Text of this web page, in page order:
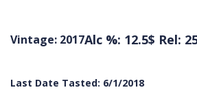
Vintage: 2017Alc %: 12.5$ Rel:
Last Date Tasted: 6/1/2018